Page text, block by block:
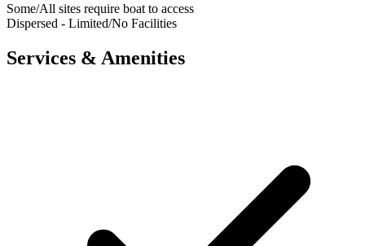
Some/All sites require boat to access
Dispersed - Limited/No Facilities
Services & Amenities